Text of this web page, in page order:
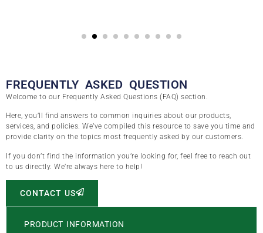
FREQUENTLY ASKED QUESTION
Welcome to our Frequently Asked Questions (FAQ) section.
Here, you’ll find answers to common inquiries about our products,
services, and policies. We’ve compiled this resource to save you time and
provide clarity on the topics most frequently asked by our customers.
If you don’t find the information you’re looking for, feel free to reach out
to us directly. We’re always here to help!
CONTACT US
PRODUCT INFORMATION